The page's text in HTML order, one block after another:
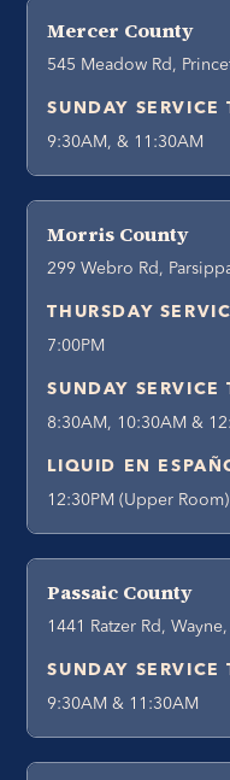
Mercer County
545 Meadow Rd,
SUNDAY SERVICE
9:30AM, & 11:30AM
Morris County
299 Webro Rd,
THURSDAY
7:00PM
SUNDAY SERVICE
8:30AM, 10:30AM &
LIQUID EN
12:30PM (Upper Room)
Passaic County
1441 Ratzer Rd,
SUNDAY SERVICE
9:30AM & 11:30AM